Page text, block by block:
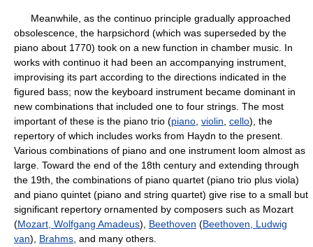
Meanwhile, as the continuo principle gradually approached
obsolescence, the harpsichord (which was superseded by the
piano about 1770) took on a new function in chamber music. In
works with continuo it had been an accompanying instrument,
improvising its part according to the directions indicated in the
figured bass; now the keyboard instrument became dominant in
new combinations that included one to four strings. The most
important of these is the piano trio (piano violin cello), the
repertory of which includes works from Haydn to the present.
Various combinations of piano and one instrument loom almost as
large. Toward the end of the 18th century and extending through
the 19th, the combinations of piano quartet (piano trio plus viola)
and piano quintet (piano and string quartet) give rise to a small but
significant repertory ornamented by composers such as Mozart
(Mozart, Wolfgang Amadeus), Beethoven (Beethoven, Ludwig
van), Brahms , and many others.